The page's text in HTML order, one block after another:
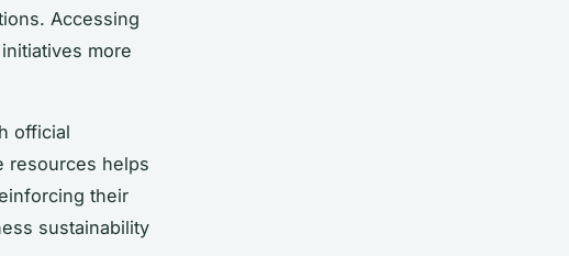
Accessing
more
official
resources helps
their
sustainability